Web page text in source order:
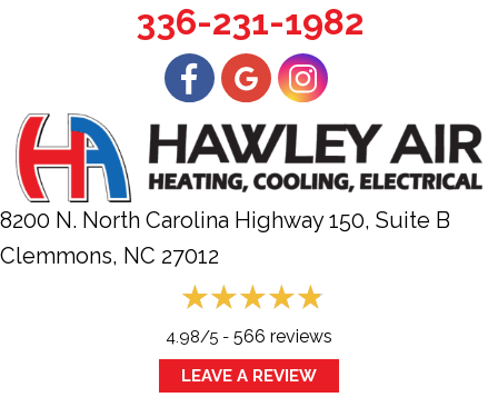
336-231-1982
8200 N. North Carolina Highway 150, Suite B
Clemmons, NC 27012
4.98/5 - 566 reviews
LEAVE A REVIEW